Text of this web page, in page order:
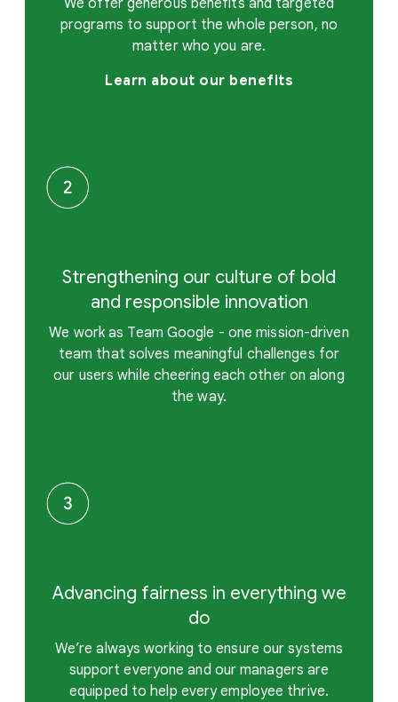
We offer generous benefits and targeted
programs to support the whole person, no
matter who you are.
Learn about our benefits
Strengthening our culture of bold
and responsible innovation
We work as Team Google - one mission-driven
team that solves meaningful challenges for
our users while cheering each other on along
the way.
Advancing fairness in everything we
do
We’re always working to ensure our systems
support everyone and our managers are
equipped to help every employee thrive.